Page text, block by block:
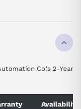
Co.'s 2-Year
Availability